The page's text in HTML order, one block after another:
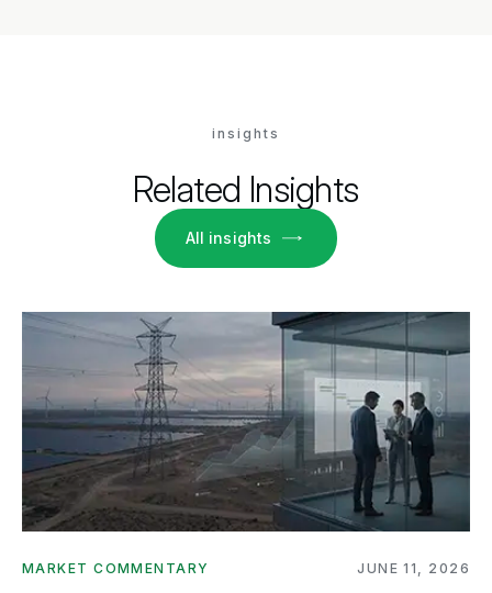
insights
Related Insights
All insights
MARKET COMMENTARY JUNE 11, 2026